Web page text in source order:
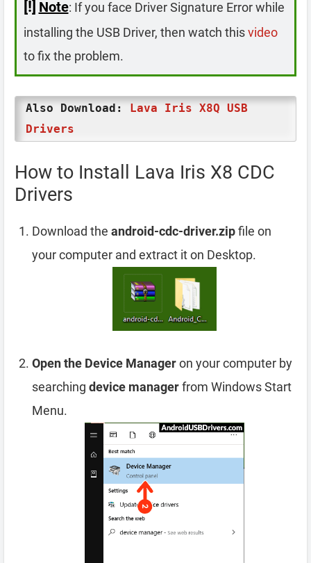
[!] Note: If you face Driver Signature Error while
installing the USB Driver, then watch thisvideo
to fix the problem.
Also Download: Lava Iris X8Q USB
Drivers
How to Install Lava Iris X8 CDC
Drivers
Download the android-cdc-driver.zipfile on
your computer and extract it on Desktop.
Open the Device Manageron your computer by
searching device managerfrom Windows Start
Menu.